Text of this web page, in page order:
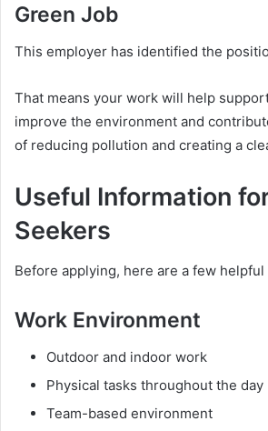
Green Job
This employer has identified the
That means your work will help
improve the environment and
of reducing pollution and creating a
Useful Information
Seekers
Before applying, here are a few
Work Environment
Outdoor and indoor work
Physical tasks throughout the day
Team-based environment